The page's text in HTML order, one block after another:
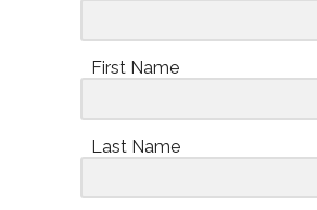
First Name
Last Name